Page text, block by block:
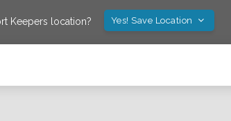
Keepers location? Yes! Save Location